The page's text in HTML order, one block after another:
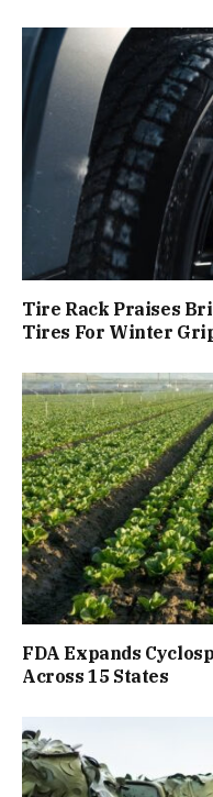
Tire Rack Praises
Tires For Winter
FDA Expands
Across 15 States